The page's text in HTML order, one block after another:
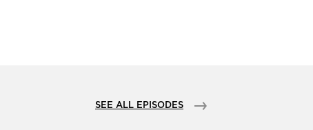
SEE ALL EPISODES